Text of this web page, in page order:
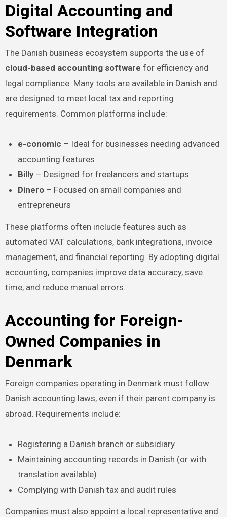
Digital Accounting and
Software Integration
The Danish business ecosystem supports the use of
cloud-based accounting software for efficiency and
legal compliance. Many tools are available in Danish and
are designed to meet local tax and reporting
requirements. Common platforms include:
e-conomic – Ideal for businesses needing advanced
accounting features
Billy – Designed for freelancers and startups
Dinero – Focused on small companies and
entrepreneurs
These platforms often include features such as
automated VAT calculations, bank integrations, invoice
management, and financial reporting. By adopting digital
accounting, companies improve data accuracy, save
time, and reduce manual errors.
Accounting for Foreign-
Owned Companies in
Denmark
Foreign companies operating in Denmark must follow
Danish accounting laws, even if their parent company is
abroad. Requirements include:
Registering a Danish branch or subsidiary
Maintaining accounting records in Danish (or with
translation available)
Complying with Danish tax and audit rules
Companies must also appoint a local representative and